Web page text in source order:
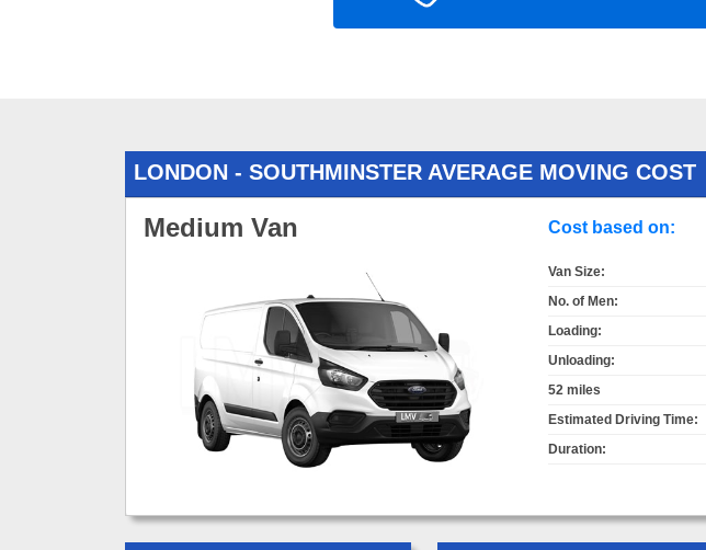
LONDON - SOUTHMINSTER AVERAGE MOVING COST
Medium Van Cost based on:
Van Size:
No. of Men:
Loading:
Unloading:
52 miles
Estimated Driving Time:
Duration: